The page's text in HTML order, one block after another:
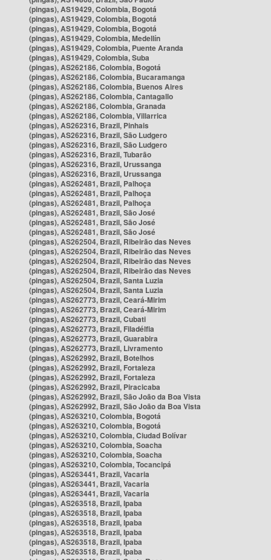
(pingas), AS19429, Colombia, Bogotá
(pingas), AS19429, Colombia, Bogotá
(pingas), AS19429, Colombia, Bogotá
(pingas), AS19429, Colombia, Medellín
(pingas), AS19429, Colombia, Puente Aranda
(pingas), AS19429, Colombia, Suba
(pingas), AS262186, Colombia, Bogotá
(pingas), AS262186, Colombia, Bucaramanga
(pingas), AS262186, Colombia, Buenos Aires
(pingas), AS262186, Colombia, Cantagallo
(pingas), AS262186, Colombia, Granada
(pingas), AS262186, Colombia, Villarrica
(pingas), AS262316, Brazil, Pinhais
(pingas), AS262316, Brazil, São Ludgero
(pingas), AS262316, Brazil, São Ludgero
(pingas), AS262316, Brazil, Tubarão
(pingas), AS262316, Brazil, Urussanga
(pingas), AS262316, Brazil, Urussanga
(pingas), AS262481, Brazil, Palhoça
(pingas), AS262481, Brazil, Palhoça
(pingas), AS262481, Brazil, Palhoça
(pingas), AS262481, Brazil, São José
(pingas), AS262481, Brazil, São José
(pingas), AS262481, Brazil, São José
(pingas), AS262504, Brazil, Ribeirão das Neves
(pingas), AS262504, Brazil, Ribeirão das Neves
(pingas), AS262504, Brazil, Ribeirão das Neves
(pingas), AS262504, Brazil, Ribeirão das Neves
(pingas), AS262504, Brazil, Santa Luzia
(pingas), AS262504, Brazil, Santa Luzia
(pingas), AS262773, Brazil, Ceará-Mirim
(pingas), AS262773, Brazil, Ceará-Mirim
(pingas), AS262773, Brazil, Cubati
(pingas), AS262773, Brazil, Filadélfia
(pingas), AS262773, Brazil, Guarabira
(pingas), AS262773, Brazil, Livramento
(pingas), AS262992, Brazil, Botelhos
(pingas), AS262992, Brazil, Fortaleza
(pingas), AS262992, Brazil, Fortaleza
(pingas), AS262992, Brazil, Piracicaba
(pingas), AS262992, Brazil, São João da Boa Vista
(pingas), AS262992, Brazil, São João da Boa Vista
(pingas), AS263210, Colombia, Bogotá
(pingas), AS263210, Colombia, Bogotá
(pingas), AS263210, Colombia, Ciudad Bolívar
(pingas), AS263210, Colombia, Soacha
(pingas), AS263210, Colombia, Soacha
(pingas), AS263210, Colombia, Tocancipá
(pingas), AS263441, Brazil, Vacaria
(pingas), AS263441, Brazil, Vacaria
(pingas), AS263441, Brazil, Vacaria
(pingas), AS263518, Brazil, Ipaba
(pingas), AS263518, Brazil, Ipaba
(pingas), AS263518, Brazil, Ipaba
(pingas), AS263518, Brazil, Ipaba
(pingas), AS263518, Brazil, Ipaba
(pingas), AS263518, Brazil, Ipaba